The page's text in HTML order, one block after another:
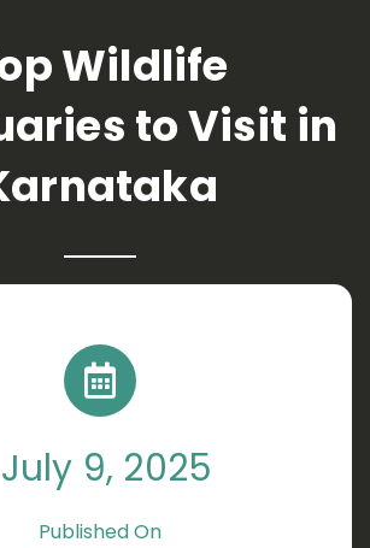
Wildlife
to Visit in
July 9, 2025
Published On